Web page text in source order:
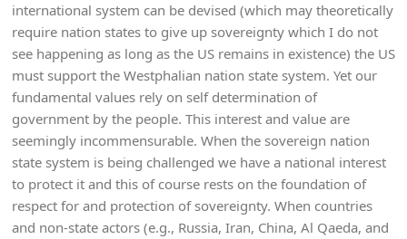
international system can be devised (which may theoretically
require nation states to give up sovereignty which I do not
see happening as long as the US remains in existence) the US
must support the Westphalian nation state system. Yet our
fundamental values rely on self determination of
government by the people. This interest and value are
seemingly incommensurable. When the sovereign nation
state system is being challenged we have a national interest
to protect it and this of course rests on the foundation of
respect for and protection of sovereignty. When countries
and non-state actors (e.g., Russia, Iran, China, Al Qaeda, and